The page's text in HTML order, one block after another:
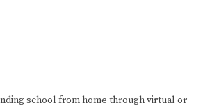
school from home through virtual or